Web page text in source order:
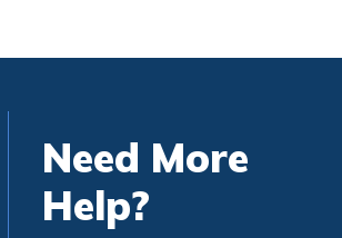
Need More
Help?